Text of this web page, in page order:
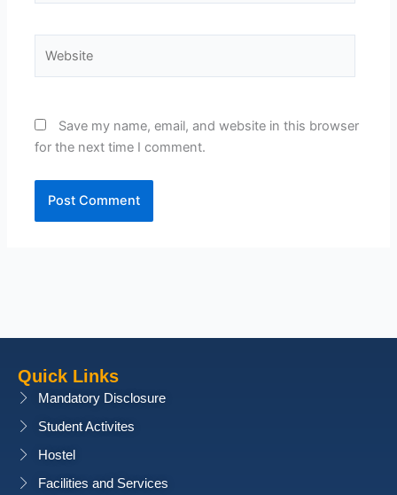
Save my name, email, and website in this browser
for the next time I comment.
Quick Links
Mandatory Disclosure
Student Activites
Hostel
Facilities and Services